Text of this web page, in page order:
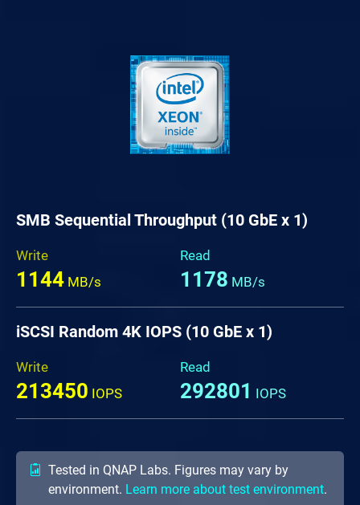
SMB Sequential Throughput (10 GbE x 1)
Write
1144 MB/s
Read
1178 MB/s
iSCSI Random 4K IOPS (10 GbE x 1)
Write
213450 IOPS
Read
292801 IOPS
Tested in QNAP Labs. Figures may vary by
environment. Learn more about test environment.